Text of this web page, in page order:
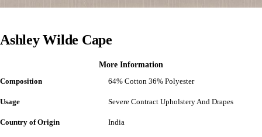
Ashley Wilde Cape
More Information
Composition
64% Cotton 36% Polyester
Usage Severe Contract Upholstery And Drapes
Country of Origin India